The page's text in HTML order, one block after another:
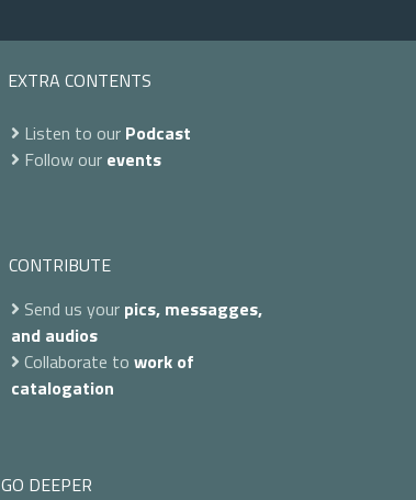
EXTRA CONTENTS
Listen to our Podcast
Follow our events
CONTRIBUTE
Send us your pics, messagges,
and audios
Collaborate to work of
catalogation
GO DEEPER